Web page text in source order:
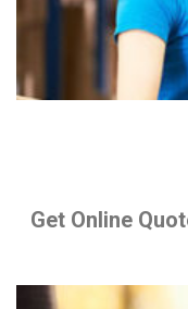
Get Online